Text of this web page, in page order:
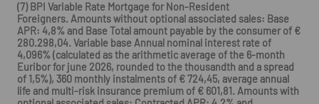
(7) BPI Variable Rate Mortgage for Non-Resident
Foreigners. Amounts without optional associated sales: Base
APR: 4,8% and Base Total amount payable by the consumer of €
280.298,04. Variable base Annual nominal interest rate of
4,096% (calculated as the arithmetic average of the 6-month
Euribor for june 2026, rounded to the thousandth and a spread
of 1,5%), 360 monthly instalments of € 724,45, average annual
life and multi-risk insurance premium of € 601,81. Amounts with